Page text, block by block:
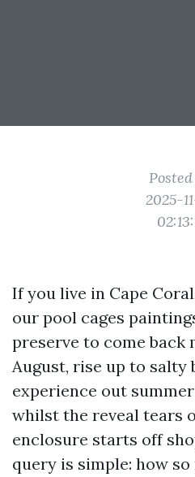
2025-
If you live in Cape
our pool cages
preserve to come back
August, rise up to salty
experience out
whilst the reveal tears
enclosure starts off
query is simple: how